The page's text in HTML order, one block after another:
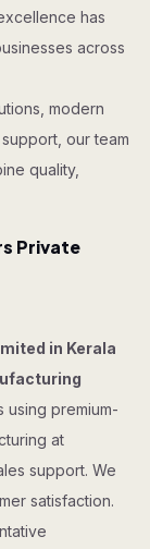
has
across
modern
our team
quality,
Private
in Kerala
using premium-
at
support. We
satisfaction.